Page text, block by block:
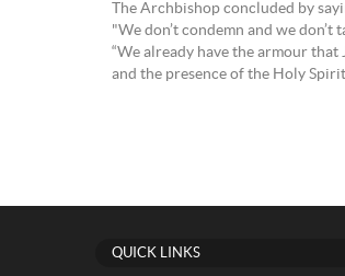
The Archbishop concluded by
"We don’t condemn and we don’t
“We already have the armour
and the presence of the Holy
QUICK LINKS